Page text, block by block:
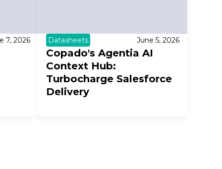
7, 2026 Datasheets June 5, 2026
Copado's Agentia AI
Context Hub:
Turbocharge Salesforce
Delivery